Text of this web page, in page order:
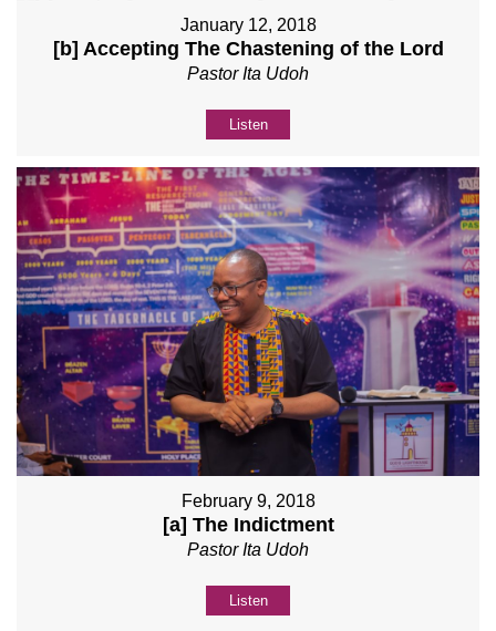
January 12, 2018
[b] Accepting The Chastening of the Lord
Pastor Ita Udoh
Listen
February 9, 2018
[a] The Indictment
Pastor Ita Udoh
Listen